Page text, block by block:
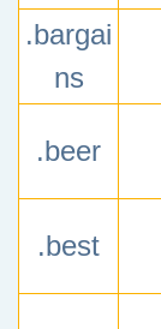
.bargai
ns
.beer
.best